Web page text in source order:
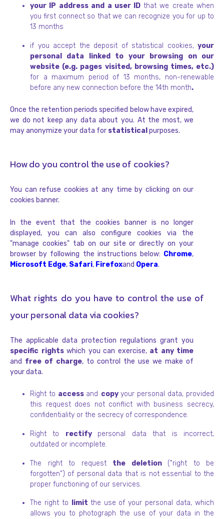
your IP address and a user ID that we create when
you first connect so that we can recognize you for up to
13 months
if you accept the deposit of statistical cookies, your
personal data linked to your browsing on our
website (e.g. pages visited, browsing times, etc.)
for a maximum period of 13 months, non-renewable
before any new connection before the 14th month.
Once the retention periods specified below have expired,
we do not keep any data about you. At the most, we
may anonymize your data for statistical purposes.
How do you control the use of cookies?
You can refuse cookies at any time by clicking on our
cookies banner.
In the event that the cookies banner is no longer
displayed, you can also configure cookies via the
"manage cookies" tab on our site or directly on your
browser by following the instructions below: Chrome,
Microsoft Edge, Safari, Firefoxand Opera.
What rights do you have to control the use of
your personal data via cookies?
The applicable data protection regulations grant you
specific rightswhich you can exercise, at any time
and free of charge, to control the use we make of
your data.
Right to access and copy your personal data, provided
this request does not conflict with business secrecy,
confidentiality or the secrecy of correspondence.
Right to rectify personal data that is incorrect,
outdated or incomplete.
The right to request the deletion ("right to be
forgotten") of personal data that is not essential to the
proper functioning of our services.
The right to limit the use of your personal data, which
allows you to photograph the use of your data in the